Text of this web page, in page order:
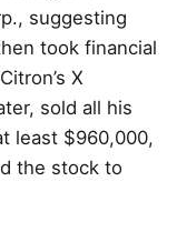
suggesting
took financial
X
sold all his
least $960,000,
the stock to